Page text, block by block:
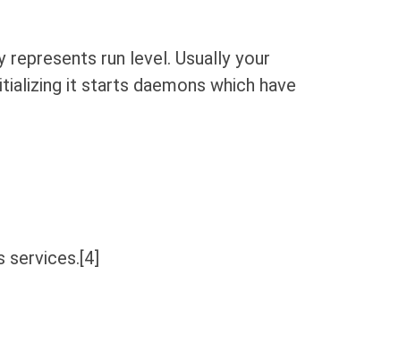
represents run level. Usually your
it starts daemons which have